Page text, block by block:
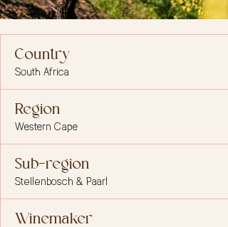
Country
South Africa
Region
Western Cape
Sub-region
Stellenbosch & Paarl
Winemaker